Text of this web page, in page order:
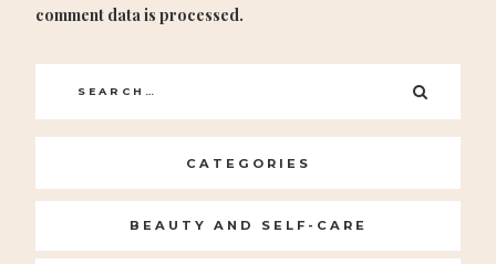
comment data is processed.
Search
for:
CATEGORIES
BEAUTY AND SELF-CARE